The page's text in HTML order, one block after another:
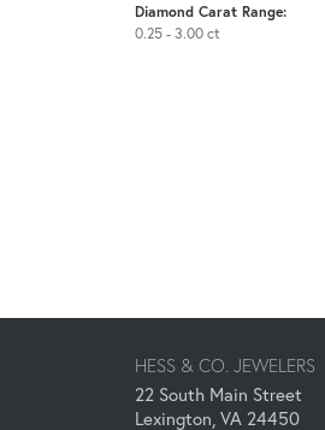
Diamond Carat Range:
0.25 - 3.00 ct
HESS & CO. JEWELERS
22 South Main Street
Lexington, VA 24450